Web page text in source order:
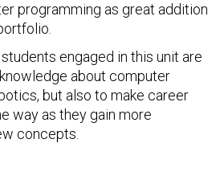
programming as great addition
engaged in this unit are
about computer
but also to make career
way as they gain more
concepts.